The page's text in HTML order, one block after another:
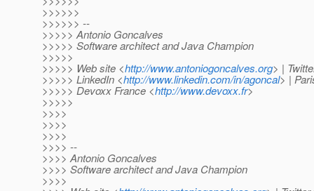
>>>>>>
>>>>>> --
>>>>> Antonio Goncalves
>>>>> Software architect and Java Champion
>>>>>
>>>>> Web site <http://www.antoniogoncalves.org> |
>>>>> LinkedIn <http://www.linkedin.com/in/agoncal> |
>>>>> Devoxx France <http://www.devoxx.fr>
>>>>>
>>>>
>>>>
>>>>
>>>> --
>>>> Antonio Goncalves
>>>> Software architect and Java Champion
>>>>